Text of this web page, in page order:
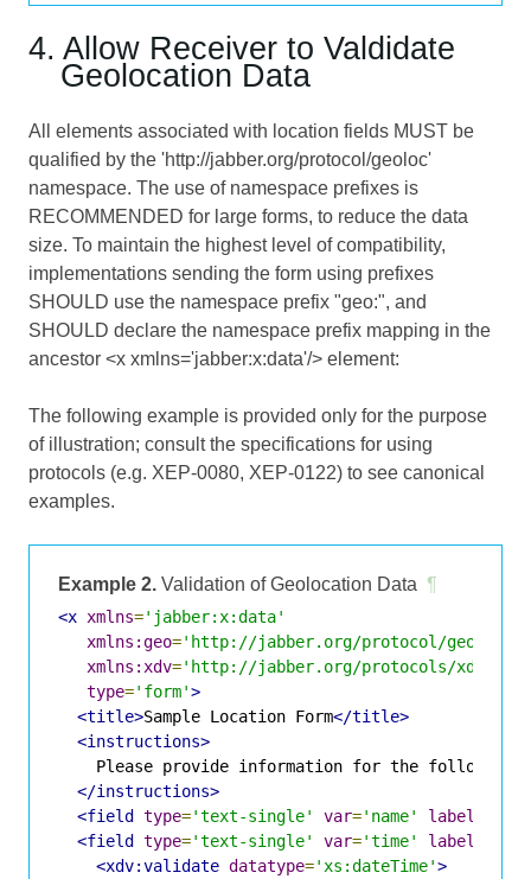
4. Allow Receiver to Valdidate
Geolocation Data
All elements associated with location fields MUST be
qualified by the 'http://jabber.org/protocol/geoloc'
namespace. The use of namespace prefixes is
RECOMMENDED for large forms, to reduce the data
size. To maintain the highest level of compatibility,
implementations sending the form using prefixes
SHOULD use the namespace prefix "geo:", and
SHOULD declare the namespace prefix mapping in the
ancestor <x xmlns='jabber:x:data'/> element:
The following example is provided only for the purpose
of illustration; consult the specifications for using
protocols (e.g. XEP-0080, XEP-0122) to see canonical
examples.
Example 2. Validation of Geolocation Data ¶
<x xmlns='jabber:x:data'
xmlns:geo='http://jabber.org/protocol/geoloc'
xmlns:xdv='http://jabber.org/protocols/xdata-
type='form'>
<title>Sample Location Form</title>
<instructions>
Please provide information for the following
</instructions>
<field type='text-single' var='name' label
<field type='text-single' var='time' label
<xdv:validate datatype='xs:dateTime'>